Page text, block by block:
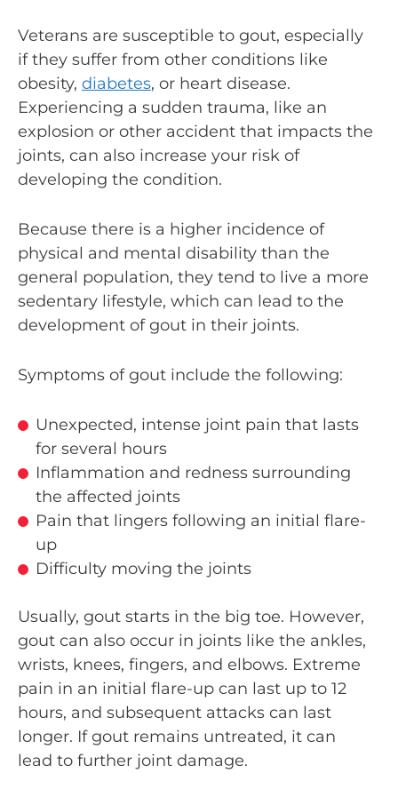
Veterans are susceptible to gout, especially
if they suffer from other conditions like
obesity, diabetes, or heart disease.
Experiencing a sudden trauma, like an
explosion or other accident that impacts the
joints, can also increase your risk of
developing the condition.
Because there is a higher incidence of
physical and mental disability than the
general population, they tend to live a more
sedentary lifestyle, which can lead to the
development of gout in their joints.
Symptoms of gout include the following:
Unexpected, intense joint pain that lasts
for several hours
Inflammation and redness surrounding
the affected joints
Pain that lingers following an initial flare-
up
Difficulty moving the joints
Usually, gout starts in the big toe. However,
gout can also occur in joints like the ankles,
wrists, knees, fingers, and elbows. Extreme
pain in an initial flare-up can last up to 12
hours, and subsequent attacks can last
longer. If gout remains untreated, it can
lead to further joint damage.